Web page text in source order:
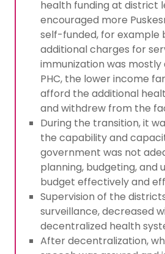
health funding at district
encouraged more
self-funded, for example
additional charges for
immunization was mostly
PHC, the lower income
afford the additional
and withdrew from the
During the transition, it
the capability and
government was not
planning, budgeting, and
budget effectively and
Supervision of the
surveillance, decreased
decentralized health
After decentralization,